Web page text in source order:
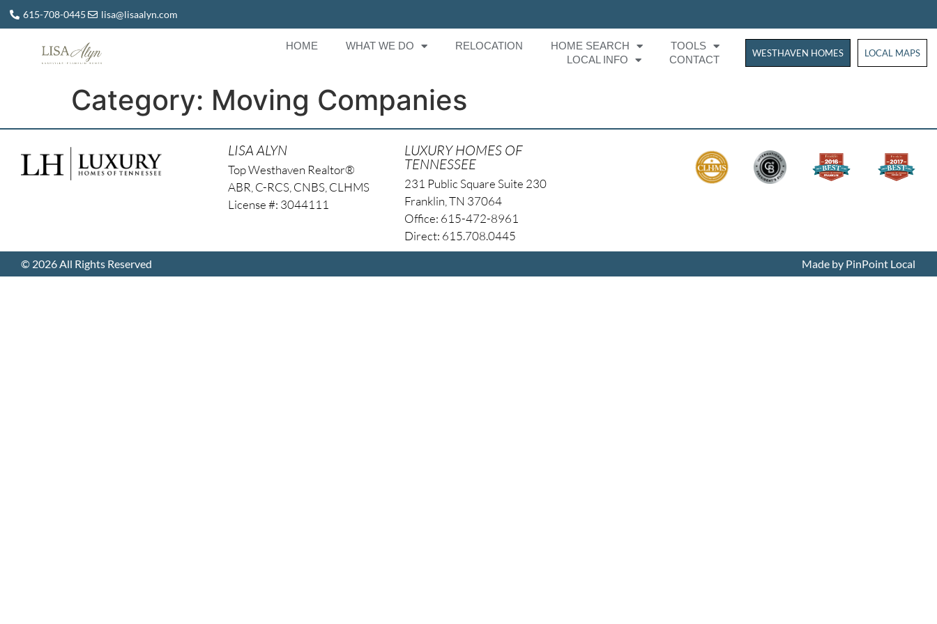
615-708-0445 lisa@lisaalyn.com
HOME WHAT WE DO RELOCATION HOME SEARCH
TOOLS
LOCAL INFO
CONTACT
WESTHAVEN HOMES WESTHAVEN
LOCAL MAPS
Category: Moving Companies
LISA ALYN
Top Westhaven Realtor®
ABR, C-RCS, CNBS, CLHMS
License #: 3044111
LUXURY HOMES OF
TENNESSEE
231 Public Square Suite 230
Franklin, TN 37064
Office: 615-472-8961
Direct: 615.708.0445
© 2026 All Rights Reserved Made by PinPoint Local